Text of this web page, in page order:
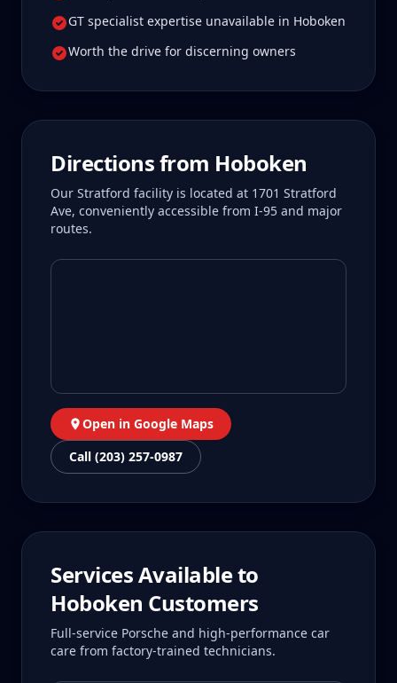
GT specialist expertise unavailable in Hoboken
Worth the drive for discerning owners
Directions from Hoboken
Our Stratford facility is located at 1701 Stratford
Ave, conveniently accessible from I-95 and major
routes.
Open in Google Maps
Call (203) 257-0987
Services Available to
Hoboken Customers
Full-service Porsche and high-performance car
care from factory-trained technicians.